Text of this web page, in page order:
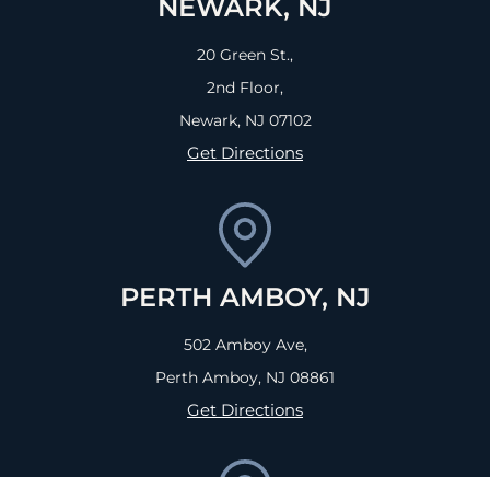
NEWARK, NJ
20 Green St.,
2nd Floor,
Newark, NJ 07102
Get Directions
PERTH AMBOY, NJ
502 Amboy Ave,
Perth Amboy, NJ 08861
Get Directions